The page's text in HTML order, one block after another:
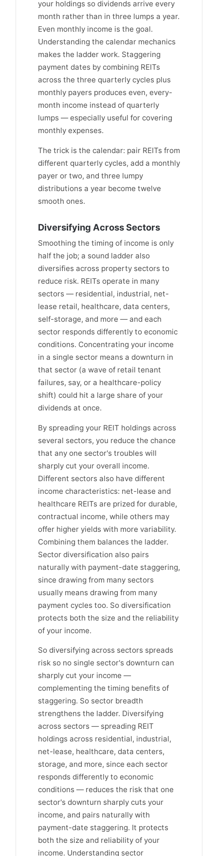
your holdings so dividends arrive every
month rather than in three lumps a year.
Even monthly income is the goal.
Understanding the calendar mechanics
makes the ladder work. Staggering
payment dates by combining REITs
across the three quarterly cycles plus
monthly payers produces even, every-
month income instead of quarterly
lumps — especially useful for covering
monthly expenses.
The trick is the calendar: pair REITs from
different quarterly cycles, add a monthly
payer or two, and three lumpy
distributions a year become twelve
smooth ones.
Diversifying Across Sectors
Smoothing the timing of income is only
half the job; a sound ladder also
diversifies across property sectors to
reduce risk. REITs operate in many
sectors — residential, industrial, net-
lease retail, healthcare, data centers,
self-storage, and more — and each
sector responds differently to economic
conditions. Concentrating your income
in a single sector means a downturn in
that sector (a wave of retail tenant
failures, say, or a healthcare-policy
shift) could hit a large share of your
dividends at once.
By spreading your REIT holdings across
several sectors, you reduce the chance
that any one sector's troubles will
sharply cut your overall income.
Different sectors also have different
income characteristics: net-lease and
healthcare REITs are prized for durable,
contractual income, while others may
offer higher yields with more variability.
Combining them balances the ladder.
Sector diversification also pairs
naturally with payment-date staggering,
since drawing from many sectors
usually means drawing from many
payment cycles too. So diversification
protects both the size and the reliability
of your income.
So diversifying across sectors spreads
risk so no single sector's downturn can
sharply cut your income —
complementing the timing benefits of
staggering. So sector breadth
strengthens the ladder. Diversifying
across sectors — spreading REIT
holdings across residential, industrial,
net-lease, healthcare, data centers,
storage, and more, since each sector
responds differently to economic
conditions — reduces the risk that one
sector's downturn sharply cuts your
income, and pairs naturally with
payment-date staggering. It protects
both the size and reliability of your
income. Understanding sector